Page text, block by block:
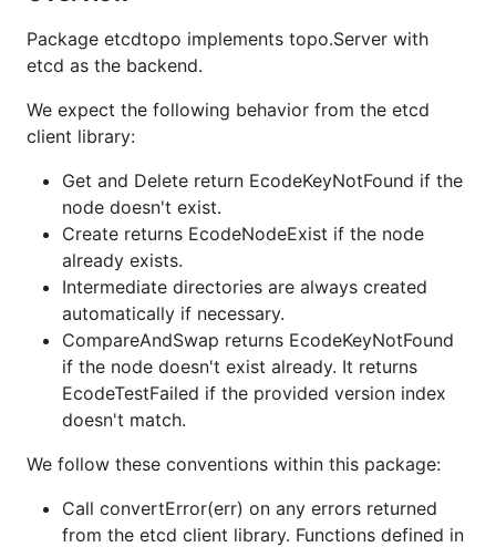
Package etcdtopo implements topo.Server with
etcd as the backend.
We expect the following behavior from the etcd
client library:
Get and Delete return EcodeKeyNotFound if the
node doesn't exist.
Create returns EcodeNodeExist if the node
already exists.
Intermediate directories are always created
automatically if necessary.
CompareAndSwap returns EcodeKeyNotFound
if the node doesn't exist already. It returns
EcodeTestFailed if the provided version index
doesn't match.
We follow these conventions within this package:
Call convertError(err) on any errors returned
from the etcd client library. Functions defined in